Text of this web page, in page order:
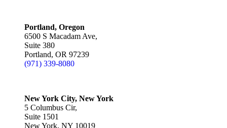
Portland, Oregon
6500 S Macadam Ave,
Suite 380
Portland, OR 97239
(971) 339-8080
New York City, New York
5 Columbus Cir,
Suite 1501
New York, NY 10019